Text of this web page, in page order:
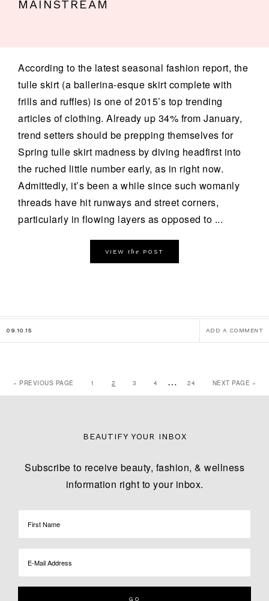
MAINSTREAM
According to the latest seasonal fashion report, the
tulle skirt (a ballerina-esque skirt complete with
frills and ruffles) is one of 2015’s top trending
articles of clothing. Already up 34% from January,
trend setters should be prepping themselves for
Spring tulle skirt madness by diving headfirst into
the ruched little number early, as in right now.
Admittedly, it’s been a while since such womanly
threads have hit runways and street corners,
particularly in flowing layers as opposed to ...
VIEW the POST
09.10.15 ADD A COMMENT
« PREVIOUS PAGE 1 2 3 4 … 24 NEXT PAGE »
BEAUTIFY YOUR INBOX
Subscribe to receive beauty, fashion, & wellness
information right to your inbox.